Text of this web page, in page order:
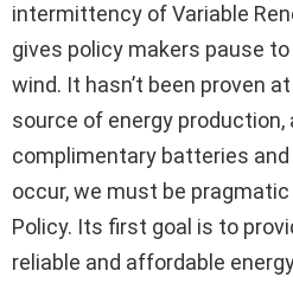
intermittency of Variable
gives policy makers pause
wind. It hasn’t been proven
source of energy production,
complimentary batteries
occur, we must be
Policy. Its first goal is to
reliable and affordable